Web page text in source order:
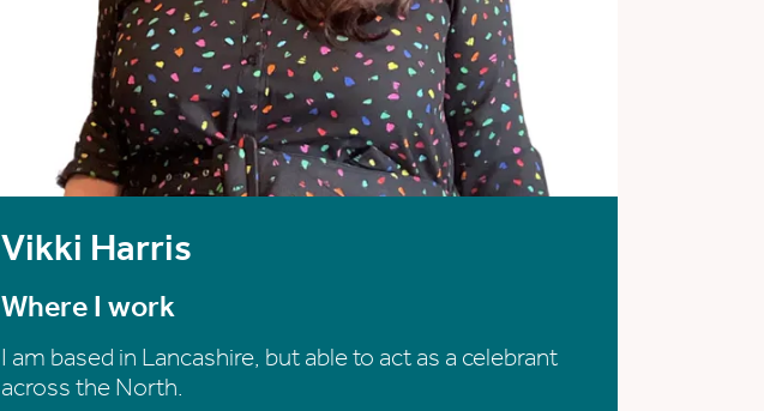
Vikki Harris
Where I work
I am based in Lancashire, but able to act as a celebrant
across the North.